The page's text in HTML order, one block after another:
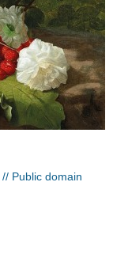
Public domain